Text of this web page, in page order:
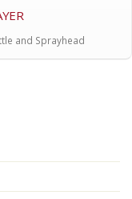
and Sprayhead